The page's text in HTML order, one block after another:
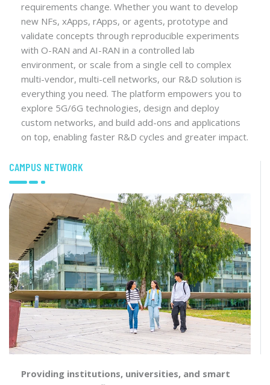
requirements change. Whether you want to develop
new NFs, xApps, rApps, or agents, prototype and
validate concepts through reproducible experiments
with O-RAN and AI-RAN in a controlled lab
environment, or scale from a single cell to complex
multi-vendor, multi-cell networks, our R&D solution is
everything you need. The platform empowers you to
explore 5G/6G technologies, design and deploy
custom networks, and build add-ons and applications
on top, enabling faster R&D cycles and greater impact.
CAMPUS NETWORK
Providing institutions, universities, and smart